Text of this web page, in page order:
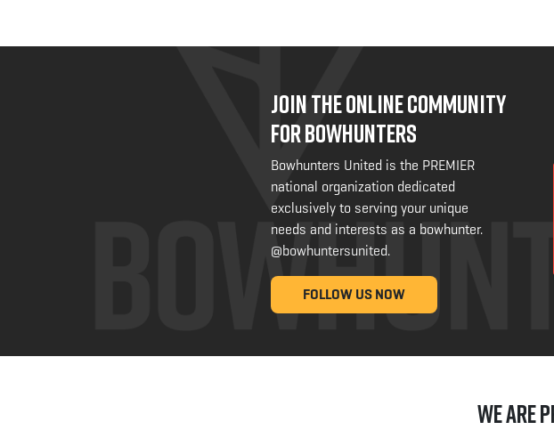
JOIN THE ONLINE COMMUNITY
FOR BOWHUNTERS
Bowhunters United is the PREMIER
national organization dedicated
exclusively to serving your unique
needs and interests as a bowhunter.
@bowhuntersunited.
FOLLOW US NOW
We are